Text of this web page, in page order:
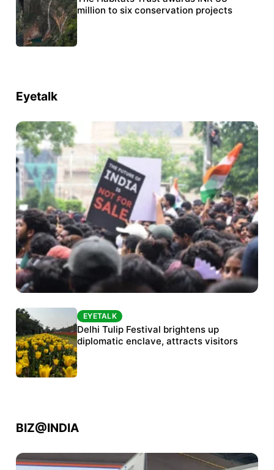
over water, power and sustainability
million to six conservation projects
Eyetalk
Protests continue at Jantar Mantar despite
police crackdown
EYETALK
Delhi Tulip Festival brightens up
diplomatic enclave, attracts visitors
BIZ@INDIA